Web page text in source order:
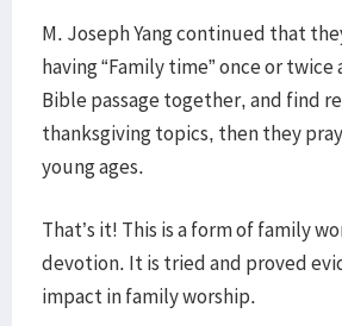
M. Joseph Yang continued that
having “Family time” once or twice
Bible passage together, and find
thanksgiving topics, then they
young ages.
That’s it! This is a form of family
devotion. It is tried and proved
impact in family worship.